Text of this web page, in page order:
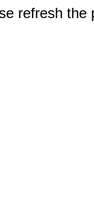
refresh the